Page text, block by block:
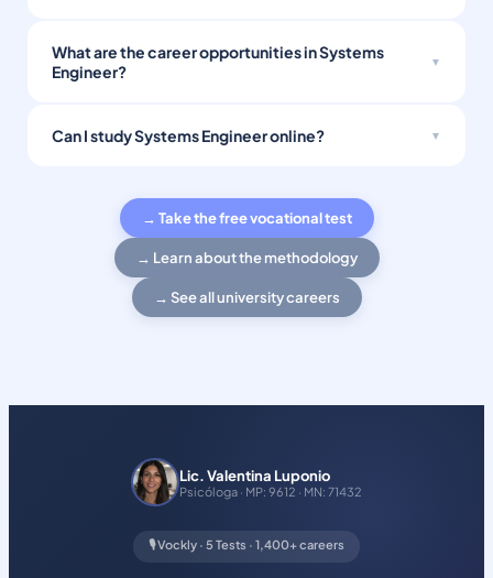
What are the career opportunities in Systems
Engineer?
Can I study Systems Engineer online?
→ Take the free vocational test
→ Learn about the methodology
→ See all university careers
Lic. Valentina Luponio
Psicóloga · MP: 9612 · MN: 71432
🎙️ Vockly · 5 Tests · 1,400+ careers